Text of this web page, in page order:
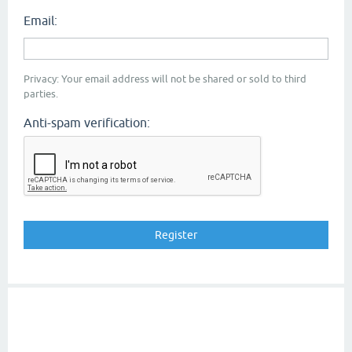
Email:
Privacy: Your email address will not be shared or sold to third
parties.
Anti-spam verification: